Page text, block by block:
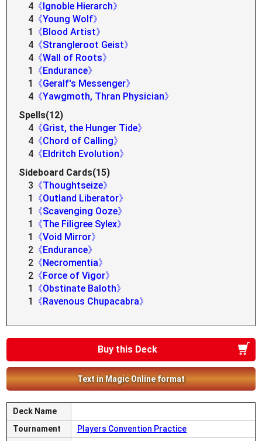
4 《Ignoble Hierarch》
4 《Young Wolf》
1
《Blood Artist》
4 《Strangleroot Geist》
4 《Wall of Roots》
1
《Endurance》
1
《Geralf's Messenger》
4 《Yawgmoth, Thran Physician》
Spells(12)
4 《Grist, the Hunger Tide》
4 《Chord of Calling》
4 《Eldritch Evolution》
Sideboard Cards(15)
3 《Thoughtseize》
1
《Outland Liberator》
1
《Scavenging Ooze》
1
《The Filigree Sylex》
1
《Void Mirror》
2 《Endurance》
2 《Necromentia》
2 《Force of Vigor》
1
《Obstinate Baloth》
1
《Ravenous Chupacabra》
Buy this Deck
Text in Magic Online format
Deck Name
Tournament
Players Convention Practice